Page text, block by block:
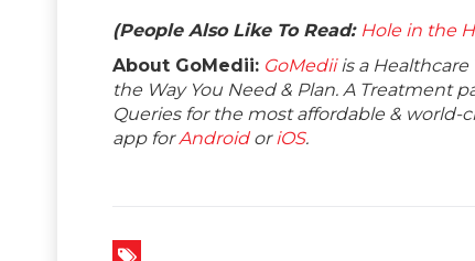
(People Also Like To Read: Hole in the
About GoMedii: GoMediiis a Healthcare
the Way You Need & Plan. A Treatment
Queries for the most affordable &
app forAndroidor iOS.